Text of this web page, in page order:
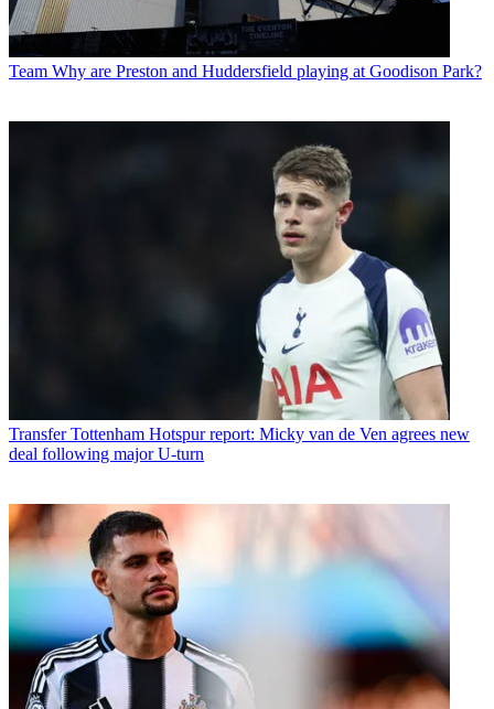
Team Why are Preston and Huddersfield playing at Goodison Park?
Transfer Tottenham Hotspur report: Micky van de Ven agrees new
deal following major U-turn